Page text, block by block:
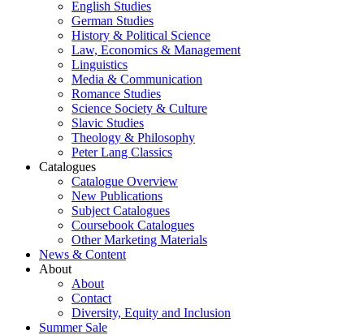
English Studies
German Studies
History & Political Science
Law, Economics & Management
Linguistics
Media & Communication
Romance Studies
Science Society & Culture
Slavic Studies
Theology & Philosophy
Peter Lang Classics
Catalogues
Catalogue Overview
New Publications
Subject Catalogues
Coursebook Catalogues
Other Marketing Materials
News & Content
About
About
Contact
Diversity, Equity and Inclusion
Summer Sale